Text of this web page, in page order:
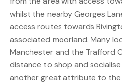
whilst the nearby Georges
access routes towards
associated moorland. Many
Manchester and the Trafford
distance to shop and
another great attribute to the